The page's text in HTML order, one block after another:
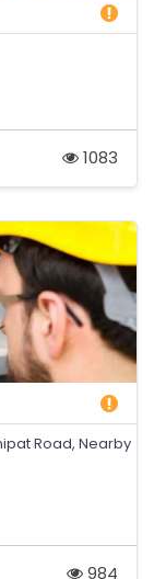
1083
Road, Nearby
984